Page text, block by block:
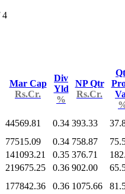
4
Mar Cap
Rs.Cr.
Div
Yld
%
NP Qtr
Rs.Cr.
44569.81 0.34 393.33
77515.09 0.34 758.87
141093.21 0.35 376.71
219675.25 0.36 902.00
177842.36 0.36 1075.66